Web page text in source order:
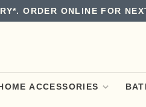
ORDER ONLINE FOR
ACCESSORIES